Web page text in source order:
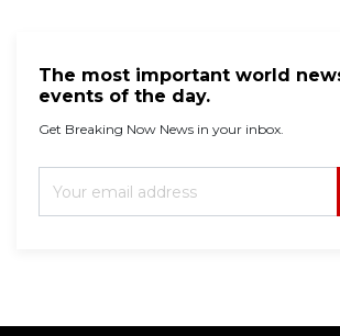
The most important world
events of the day.
Get Breaking Now News in your inbox.